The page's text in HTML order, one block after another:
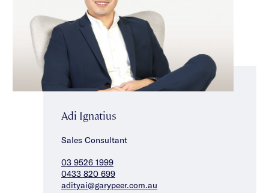
Adi Ignatius
Sales Consultant
03 9526 1999
0433 820 699
adityai@garypeer.com.au